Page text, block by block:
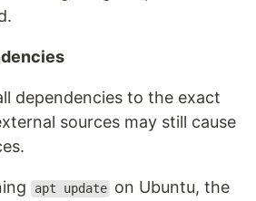
dependencies to the exact
sources may still cause
apt update on Ubuntu, the